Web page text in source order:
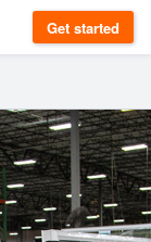
Get started